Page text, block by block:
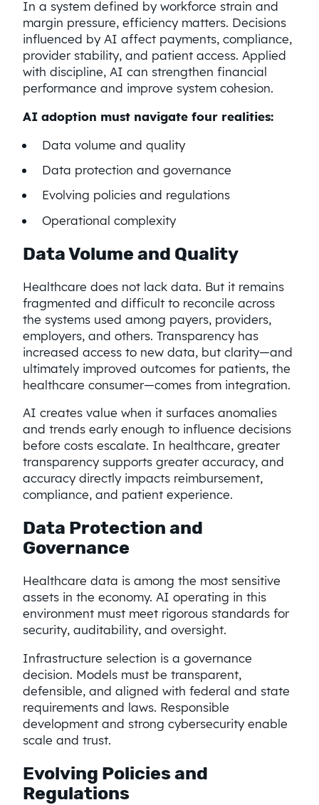
In a system defined by workforce strain and
margin pressure, efficiency matters. Decisions
influenced by AI affect payments, compliance,
provider stability, and patient access. Applied
with discipline, AI can strengthen financial
performance and improve system cohesion.
AI adoption must navigate four realities:
Data volume and quality
Data protection and governance
Evolving policies and regulations
Operational complexity
Data Volume and Quality
Healthcare does not lack data. But it remains
fragmented and difficult to reconcile across
the systems used among payers, providers,
employers, and others. Transparency has
increased access to new data, but clarity—and
ultimately improved outcomes for patients, the
healthcare consumer—comes from integration.
AI creates value when it surfaces anomalies
and trends early enough to influence decisions
before costs escalate. In healthcare, greater
transparency supports greater accuracy, and
accuracy directly impacts reimbursement,
compliance, and patient experience.
Data Protection and
Governance
Healthcare data is among the most sensitive
assets in the economy. AI operating in this
environment must meet rigorous standards for
security, auditability, and oversight.
Infrastructure selection is a governance
decision. Models must be transparent,
defensible, and aligned with federal and state
requirements and laws. Responsible
development and strong cybersecurity enable
scale and trust.
Evolving Policies and
Regulations